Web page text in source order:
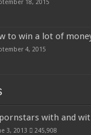
18, 2015
to win a lot of
4, 2015
with and
3, 2013 245,908